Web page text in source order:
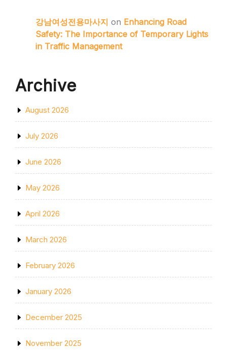
강남여성전용마사지 on Enhancing Road
Safety: The Importance of Temporary Lights
in Traffic Management
Archive
August 2026
July 2026
June 2026
May 2026
April 2026
March 2026
February 2026
January 2026
December 2025
November 2025